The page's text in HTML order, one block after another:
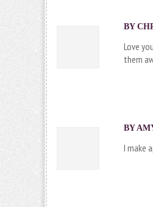
BY
Love
them
BY
I make